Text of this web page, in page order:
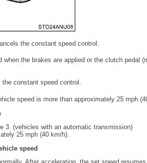
the constant speed control.
the brakes are applied or the clutch pedal
constant speed control.
speed is more than approximately 25 mph
3. (vehicles with an automatic transmission)
25 mph (40 km/h).
speed